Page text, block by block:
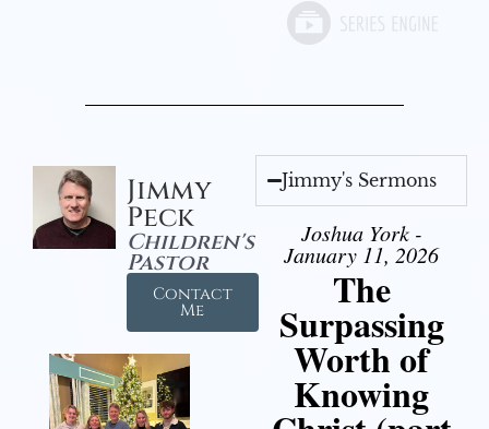
Jimmy
Peck
Children's
Pastor
Contact
Me
Jimmy's Sermons
Joshua York -
January 11, 2026
The
Surpassing
Worth of
Knowing